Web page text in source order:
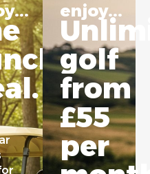
enjoy...
golf
from
£55
per